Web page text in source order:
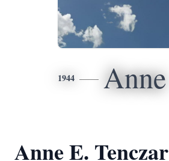
1944 Anne
Anne E. Tenczar